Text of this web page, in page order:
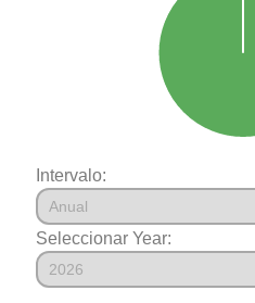
Intervalo:
Seleccionar Year: